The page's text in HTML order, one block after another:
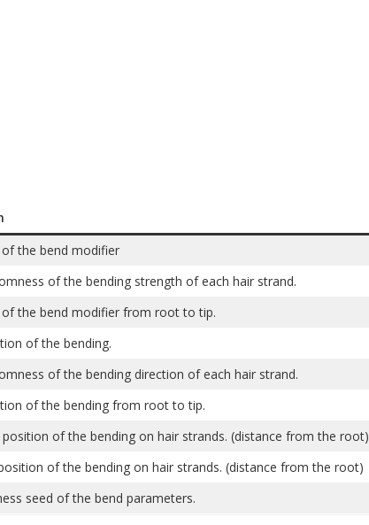
the bend modifier
of the bending strength of each hair strand.
the bend modifier from root to tip.
of the bending.
of the bending direction of each hair strand.
of the bending from root to tip.
of the bending on hair strands. (distance from the root)
of the bending on hair strands. (distance from the root)
seed of the bend parameters.